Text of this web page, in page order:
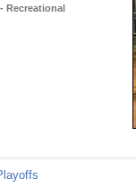
Recreational